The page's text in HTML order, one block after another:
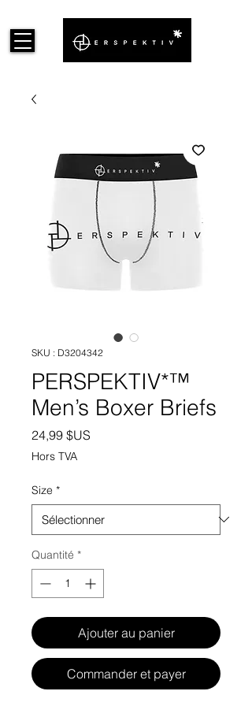
SKU : D3204342
PERSPEKTIV*™️
Men’s Boxer Briefs
24,99 $US
Hors TVA
Size *
Quantité *
Ajouter au panier
Commander et payer